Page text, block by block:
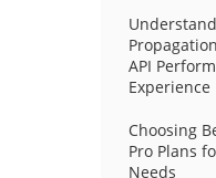
API
Experience
Choosing
Pro Plans
Needs